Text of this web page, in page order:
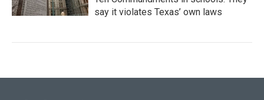
say it violates Texas’ own laws